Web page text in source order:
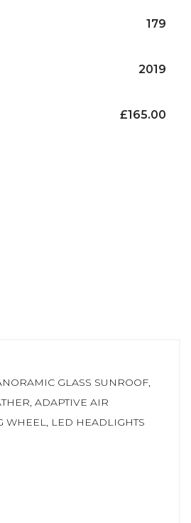
179
2019
£165.00
GLASS SUNROOF,
ADAPTIVE AIR
WHEEL, LED HEADLIGHTS